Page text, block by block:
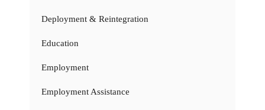
Deployment & Reintegration
Education
Employment
Employment Assistance